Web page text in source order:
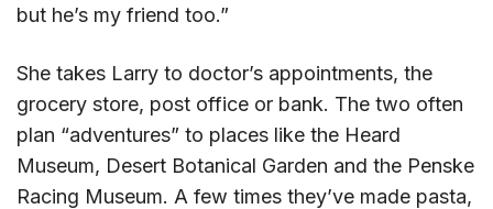
but he’s my friend too.”
She takes Larry to doctor’s appointments, the
grocery store, post office or bank. The two often
plan “adventures” to places like the Heard
Museum, Desert Botanical Garden and the Penske
Racing Museum. A few times they’ve made pasta,